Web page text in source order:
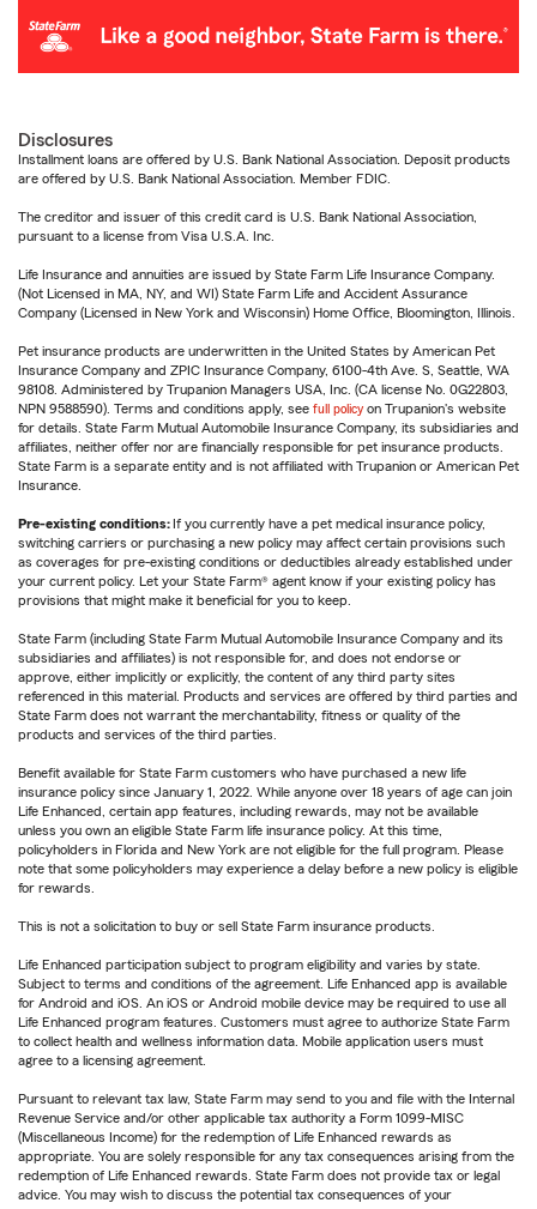
Disclosures
Installment loans are offered by U.S. Bank National Association. Deposit products
are offered by U.S. Bank National Association. Member FDIC.
The creditor and issuer of this credit card is U.S. Bank National Association,
pursuant to a license from Visa U.S.A. Inc.
Life Insurance and annuities are issued by State Farm Life Insurance Company.
(Not Licensed in MA, NY, and WI) State Farm Life and Accident Assurance
Company (Licensed in New York and Wisconsin) Home Office, Bloomington, Illinois.
Pet insurance products are underwritten in the United States by American Pet
Insurance Company and ZPIC Insurance Company, 6100-4th Ave. S, Seattle, WA
98108. Administered by Trupanion Managers USA, Inc. (CA license No. 0G22803,
NPN 9588590). Terms and conditions apply, see full policy on Trupanion's website
for details. State Farm Mutual Automobile Insurance Company, its subsidiaries and
affiliates, neither offer nor are financially responsible for pet insurance products.
State Farm is a separate entity and is not affiliated with Trupanion or American Pet
Insurance.
Pre-existing conditions: If you currently have a pet medical insurance policy,
switching carriers or purchasing a new policy may affect certain provisions such
as coverages for pre-existing conditions or deductibles already established under
your current policy. Let your State Farm® agent know if your existing policy has
provisions that might make it beneficial for you to keep.
State Farm (including State Farm Mutual Automobile Insurance Company and its
subsidiaries and affiliates) is not responsible for, and does not endorse or
approve, either implicitly or explicitly, the content of any third party sites
referenced in this material. Products and services are offered by third parties and
State Farm does not warrant the merchantability, fitness or quality of the
products and services of the third parties.
Benefit available for State Farm customers who have purchased a new life
insurance policy since January 1, 2022. While anyone over 18 years of age can join
Life Enhanced, certain app features, including rewards, may not be available
unless you own an eligible State Farm life insurance policy. At this time,
policyholders in Florida and New York are not eligible for the full program. Please
note that some policyholders may experience a delay before a new policy is eligible
for rewards.
This is not a solicitation to buy or sell State Farm insurance products.
Life Enhanced participation subject to program eligibility and varies by state.
Subject to terms and conditions of the agreement. Life Enhanced app is available
for Android and iOS. An iOS or Android mobile device may be required to use all
Life Enhanced program features. Customers must agree to authorize State Farm
to collect health and wellness information data. Mobile application users must
agree to a licensing agreement.
Pursuant to relevant tax law, State Farm may send to you and file with the Internal
Revenue Service and/or other applicable tax authority a Form 1099-MISC
(Miscellaneous Income) for the redemption of Life Enhanced rewards as
appropriate. You are solely responsible for any tax consequences arising from the
redemption of Life Enhanced rewards. State Farm does not provide tax or legal
advice. You may wish to discuss the potential tax consequences of your